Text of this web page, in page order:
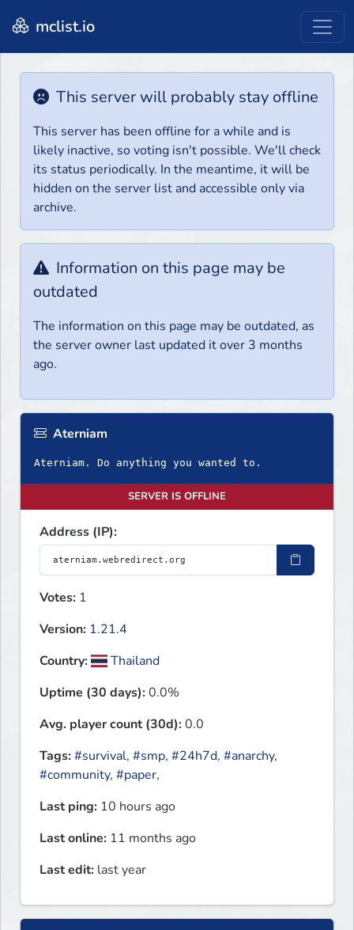
mclist.io
This server will probably stay offline
This server has been offline for a while and is
likely inactive, so voting isn't possible. We'll check
its status periodically. In the meantime, it will be
hidden on the server list and accessible only via
archive.
Information on this page may be
outdated
The information on this page may be outdated, as
the server owner last updated it over 3 months
ago.
Aterniam
Aterniam. Do anything you wanted to.
SERVER IS OFFLINE
Address (IP):
Votes: 1
Version: 1.21.4
Country:
Thailand
Uptime (30 days):0.0%
Avg. player count (30d):0.0
Tags:#survival, #smp, #24h7d, #anarchy,
#community, #paper,
Last ping: 10 hours ago
Last online: 11 months ago
Last edit: last year